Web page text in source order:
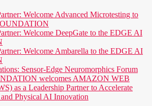
Welcome Advanced Microtesting to
Welcome DeepGate to the EDGE AI
Welcome Ambarella to the EDGE AI
Sensor-Edge Neuromorphics Forum
welcomes AMAZON WEB
as a Leadership Partner to Accelerate
Physical AI Innovation